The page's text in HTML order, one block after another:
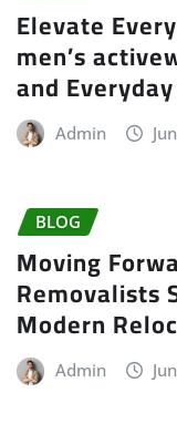
Elevate
men’s
and
Admin
BLOG
Moving
Removalists
Modern
Admin